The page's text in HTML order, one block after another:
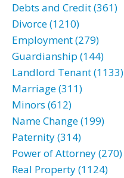
Debts and Credit (361)
Divorce (1210)
Employment (279)
Guardianship (144)
Landlord Tenant (1133)
Marriage (311)
Minors (612)
Name Change (199)
Paternity (314)
Power of Attorney (270)
Real Property (1124)